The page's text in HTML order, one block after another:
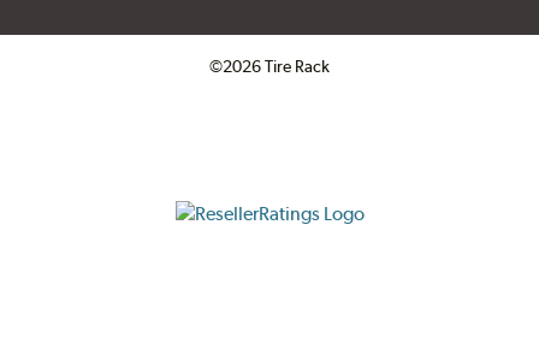
©2026 Tire Rack
ResellerRatings